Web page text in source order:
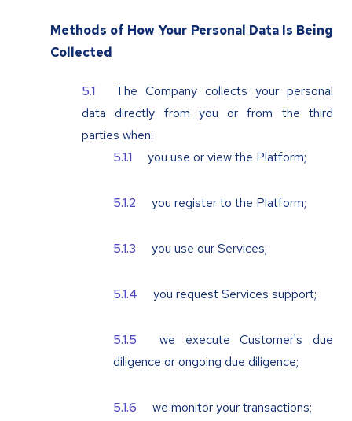
Methods of How Your Personal Data Is Being
Collected
The Company collects your personal
data directly from you or from the third
parties when:
you use or view the Platform;
you register to the Platform;
you use our Services;
you request Services support;
we execute Customer's due
diligence or ongoing due diligence;
we monitor your transactions;